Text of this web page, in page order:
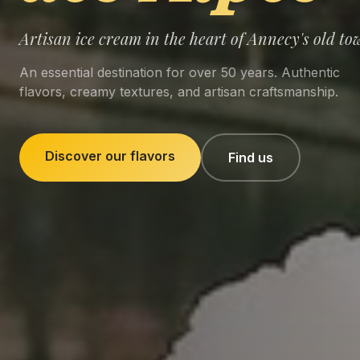
Artisan ice cream in the heart of Annecy's old
An essential destination for over 50 years. Authentic
flavors, creamy textures, and artisan craftsmanship.
Discover our flavors Find us